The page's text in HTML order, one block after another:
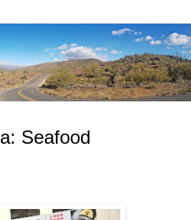
Seafood